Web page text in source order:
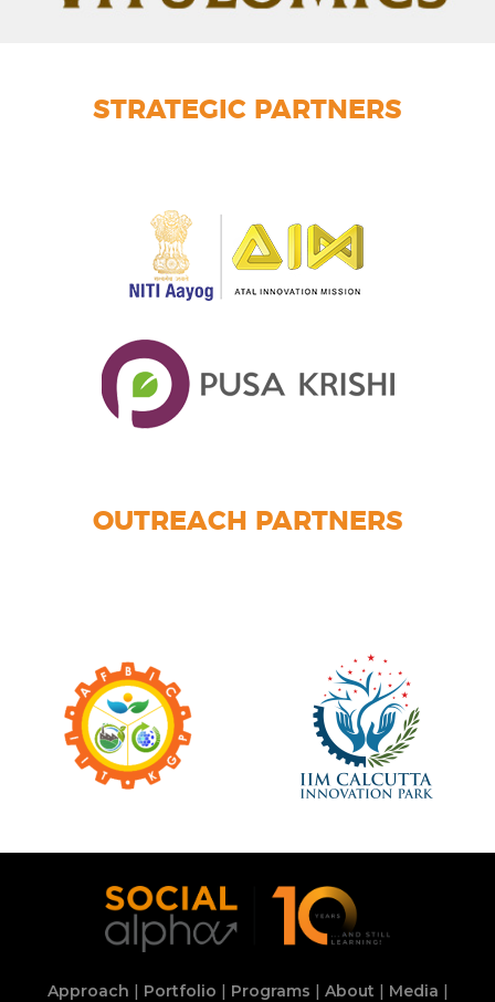
STRATEGIC PARTNERS
OUTREACH PARTNERS
Approach | Portfolio | Programs | About | Media |